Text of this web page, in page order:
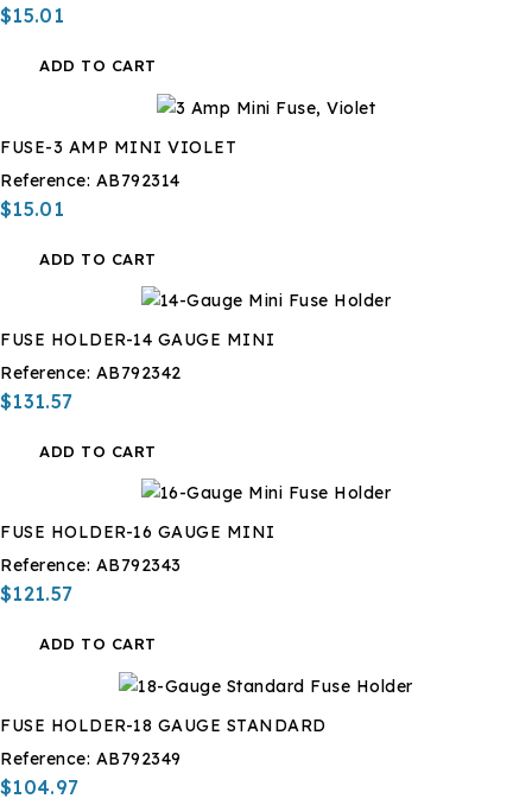
$15.01
ADD TO CART
FUSE-3 AMP MINI VIOLET
Reference: AB792314
$15.01
ADD TO CART
FUSE HOLDER-14 GAUGE MINI
Reference: AB792342
$131.57
ADD TO CART
FUSE HOLDER-16 GAUGE MINI
Reference: AB792343
$121.57
ADD TO CART
FUSE HOLDER-18 GAUGE STANDARD
Reference: AB792349
$104.97